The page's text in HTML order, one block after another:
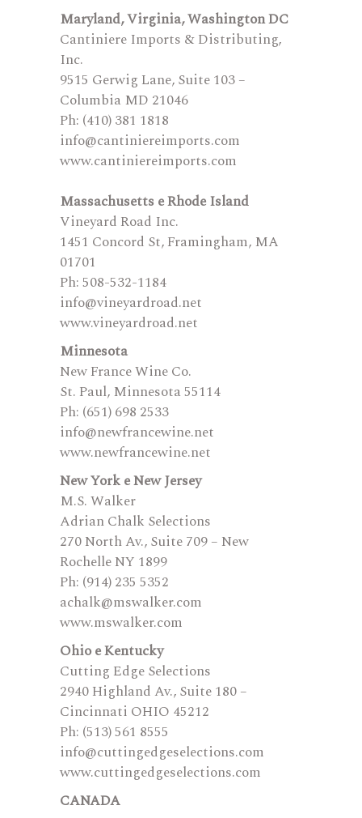
Maryland, Virginia, Washington DC
Cantiniere Imports & Distributing,
Inc.
9515 Gerwig Lane, Suite 103 –
Columbia MD 21046
Ph: (410) 381 1818
info@cantiniereimports.com
www.cantiniereimports.com
Massachusetts e Rhode Island
Vineyard Road Inc.
1451 Concord St, Framingham, MA
01701
Ph: 508-532-1184
info@vineyardroad.net
www.vineyardroad.net
Minnesota
New France Wine Co.
St. Paul, Minnesota 55114
Ph: (651) 698 2533
info@newfrancewine.net
www.newfrancewine.net
New York e New Jersey
M.S. Walker
Adrian Chalk Selections
270 North Av., Suite 709 – New
Rochelle NY 1899
Ph: (914) 235 5352
achalk@mswalker.com
www.mswalker.com
Ohio e Kentucky
Cutting Edge Selections
2940 Highland Av., Suite 180 –
Cincinnati OHIO 45212
Ph: (513) 561 8555
info@cuttingedgeselections.com
www.cuttingedgeselections.com
CANADA